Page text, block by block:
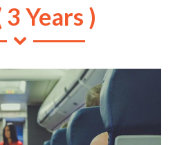
3 Years )